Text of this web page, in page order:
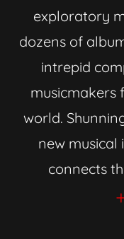
exploratory
dozens of
intrepid
musicmakers
world.
new musical
connects